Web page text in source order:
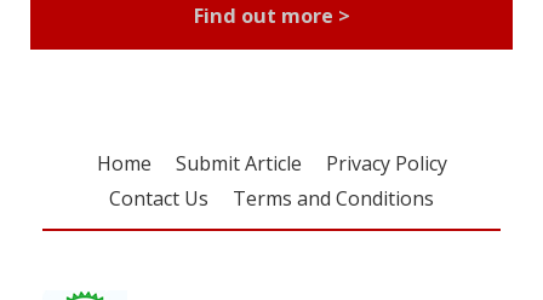
Find out more >
Home Submit Article
Privacy Policy
Contact Us
Terms and Conditions